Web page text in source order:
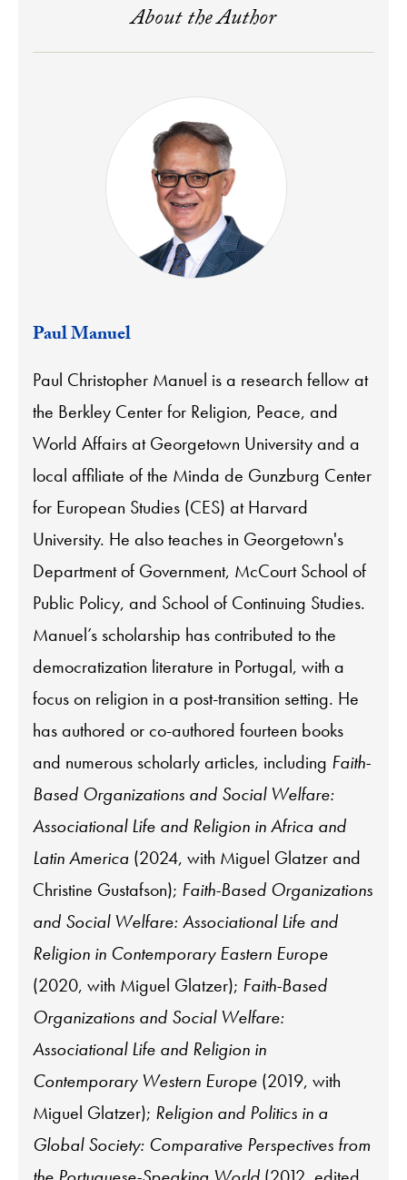
About the Author
Paul Manuel
Paul Christopher Manuel is a research fellow at
the Berkley Center for Religion, Peace, and
World Affairs at Georgetown University and a
local affiliate of the Minda de Gunzburg Center
for European Studies (CES) at Harvard
University. He also teaches in Georgetown's
Department of Government, McCourt School of
Public Policy, and School of Continuing Studies.
Manuel’s scholarship has contributed to the
democratization literature in Portugal, with a
focus on religion in a post-transition setting. He
has authored or co-authored fourteen books
and numerous scholarly articles, including Faith-
Based Organizations and Social Welfare:
Associational Life and Religion in Africa and
Latin America (2024, with Miguel Glatzer and
Christine Gustafson); Faith-Based Organizations
and Social Welfare: Associational Life and
Religion in Contemporary Eastern Europe
(2020, with Miguel Glatzer); Faith-Based
Organizations and Social Welfare:
Associational Life and Religion in
Contemporary Western Europe (2019, with
Miguel Glatzer); Religion and Politics in a
Global Society: Comparative Perspectives from